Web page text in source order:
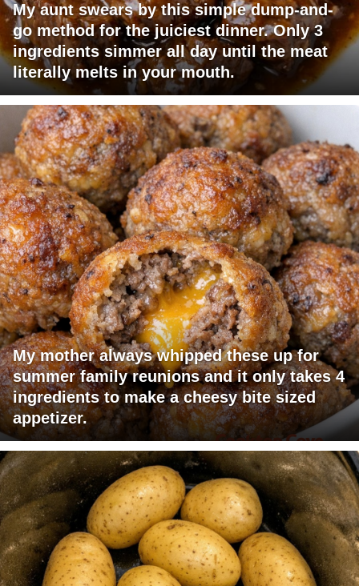
My aunt swears by this simple dump-and-
go method for the juiciest dinner. Only 3
ingredients simmer all day until the meat
literally melts in your mouth.
My mother always whipped these up for
summer family reunions and it only takes 4
ingredients to make a cheesy bite sized
appetizer.